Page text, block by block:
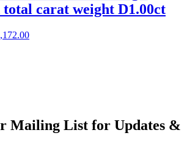
carat weight D1.00ct
Current
Mailing List for Updates &